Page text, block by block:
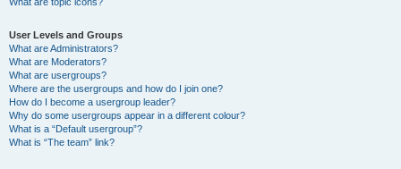
User Levels and Groups
What are Administrators?
What are Moderators?
What are usergroups?
Where are the usergroups and how do I join one?
How do I become a usergroup leader?
Why do some usergroups appear in a different colour?
What is a “Default usergroup”?
What is “The team” link?